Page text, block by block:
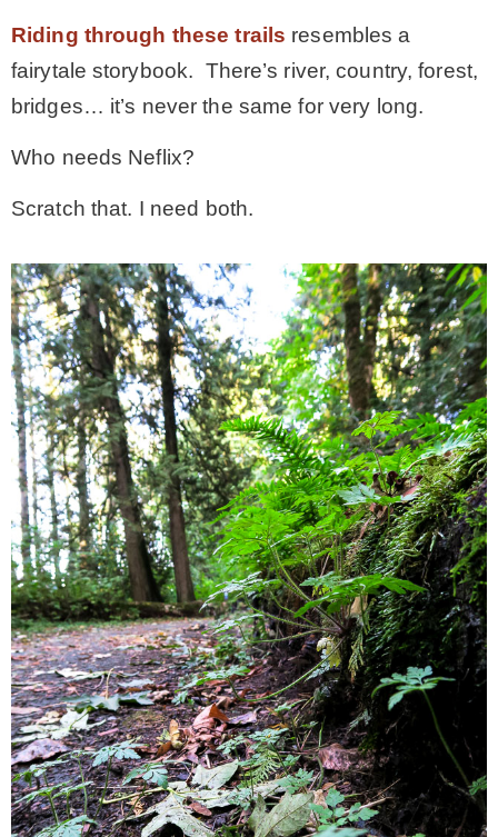
Riding through these trails resembles a
fairytale storybook. There’s river, country, forest,
bridges… it’s never the same for very long.
Who needs Neflix?
Scratch that. I need both.